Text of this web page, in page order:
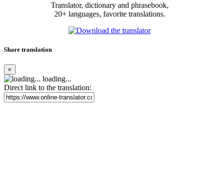
Translator, dictionary and phrasebook,
20+ languages, favorite translations.
Share translation
×
loading...
Direct link to the translation: